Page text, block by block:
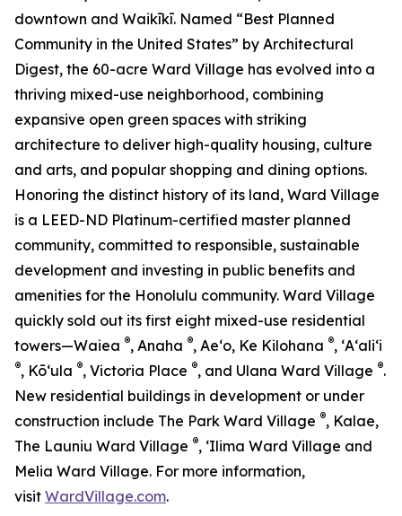
downtown and Waikīkī. Named “Best Planned
Community in the United States” by Architectural
Digest, the 60-acre Ward Village has evolved into a
thriving mixed-use neighborhood, combining
expansive open green spaces with striking
architecture to deliver high-quality housing, culture
and arts, and popular shopping and dining options.
Honoring the distinct history of its land, Ward Village
is a LEED-ND Platinum-certified master planned
community, committed to responsible, sustainable
development and investing in public benefits and
amenities for the Honolulu community. Ward Village
quickly sold out its first eight mixed-use residential
towers—Waiea ®, Anaha ®, Ae‘o, Ke Kilohana ®, ʻAʻaliʻi
®, Kō‘ula ®, Victoria Place ®, and Ulana Ward Village ®.
New residential buildings in development or under
construction include The Park Ward Village ®, Kalae,
The Launiu Ward Village ®, ‘Ilima Ward Village and
Melia Ward Village. For more information,
visit WardVillage.com.